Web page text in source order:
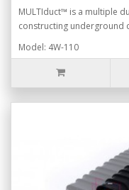
MULTIduct™ is a multiple
constructing underground
Model: 4W-110